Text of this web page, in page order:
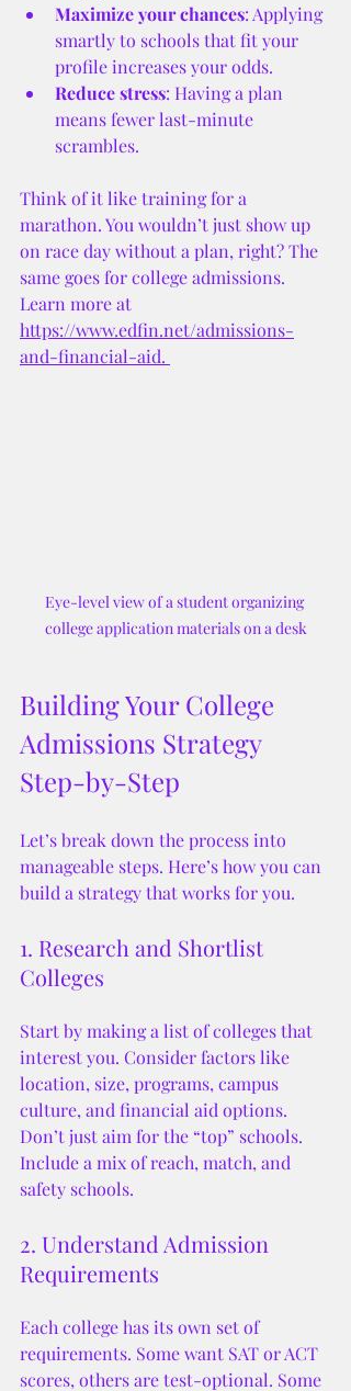
Maximize your chances: Applying
smartly to schools that fit your
profile increases your odds.
Reduce stress: Having a plan
means fewer last-minute
scrambles.
Think of it like training for a
marathon. You wouldn’t just show up
on race day without a plan, right? The
same goes for college admissions.
Learn more at
https://www.edfin.net/admissions-
and-financial-aid.
Eye-level view of a student organizing
college application materials on a desk
Building Your College
Admissions Strategy
Step-by-Step
Let’s break down the process into
manageable steps. Here’s how you can
build a strategy that works for you.
1. Research and Shortlist
Colleges
Start by making a list of colleges that
interest you. Consider factors like
location, size, programs, campus
culture, and financial aid options.
Don’t just aim for the “top” schools.
Include a mix of reach, match, and
safety schools.
2. Understand Admission
Requirements
Each college has its own set of
requirements. Some want SAT or ACT
scores, others are test-optional. Some